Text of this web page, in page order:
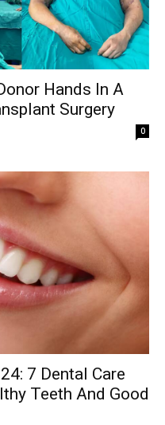
Hands In A
Surgery
0
7 Dental Care
Teeth And Good